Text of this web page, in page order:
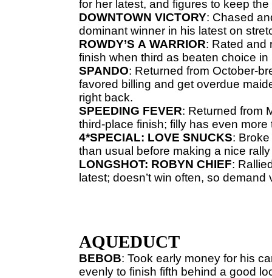
for her latest, and figures to keep
DOWNTOWN VICTORY: Chased
dominant winner in his latest on
ROWDY’S A WARRIOR: Rated and
finish when third as beaten choice
SPANDO: Returned from October-
favored billing and get overdue
right back.
SPEEDING FEVER: Returned from
third-place finish; filly has even more
4*SPECIAL: LOVE SNUCKS:
than usual before making a nice
LONGSHOT: ROBYN CHIEF:
latest; doesn’t win often, so demand
AQUEDUCT
BEBOB: Took early money for his
evenly to finish fifth behind a good